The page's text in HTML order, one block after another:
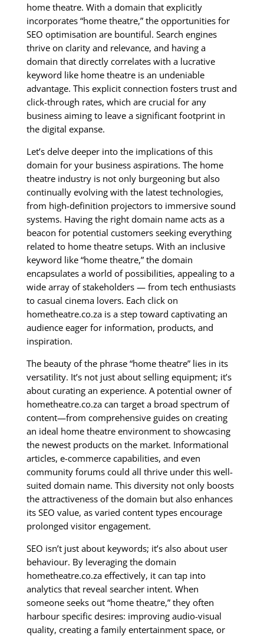
home theatre. With a domain that explicitly
incorporates “home theatre,” the opportunities for
SEO optimisation are bountiful. Search engines
thrive on clarity and relevance, and having a
domain that directly correlates with a lucrative
keyword like home theatre is an undeniable
advantage. This explicit connection fosters trust and
click-through rates, which are crucial for any
business aiming to leave a significant footprint in
the digital expanse.
Let’s delve deeper into the implications of this
domain for your business aspirations. The home
theatre industry is not only burgeoning but also
continually evolving with the latest technologies,
from high-definition projectors to immersive sound
systems. Having the right domain name acts as a
beacon for potential customers seeking everything
related to home theatre setups. With an inclusive
keyword like “home theatre,” the domain
encapsulates a world of possibilities, appealing to a
wide array of stakeholders — from tech enthusiasts
to casual cinema lovers. Each click on
hometheatre.co.za is a step toward captivating an
audience eager for information, products, and
inspiration.
The beauty of the phrase “home theatre” lies in its
versatility. It’s not just about selling equipment; it’s
about curating an experience. A potential owner of
hometheatre.co.za can target a broad spectrum of
content—from comprehensive guides on creating
an ideal home theatre environment to showcasing
the newest products on the market. Informational
articles, e-commerce capabilities, and even
community forums could all thrive under this well-
suited domain name. This diversity not only boosts
the attractiveness of the domain but also enhances
its SEO value, as varied content types encourage
prolonged visitor engagement.
SEO isn’t just about keywords; it’s also about user
behaviour. By leveraging the domain
hometheatre.co.za effectively, it can tap into
analytics that reveal searcher intent. When
someone seeks out “home theatre,” they often
harbour specific desires: improving audio-visual
quality, creating a family entertainment space, or